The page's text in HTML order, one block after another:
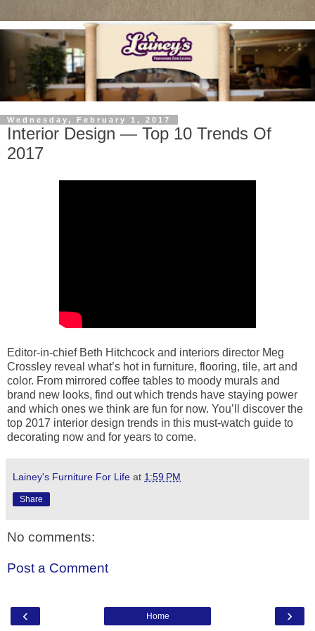
Wednesday, February 1, 2017
Interior Design — Top 10 Trends Of
2017
Editor-in-chief Beth Hitchcock and interiors director Meg
Crossley reveal what’s hot in furniture, flooring, tile, art and
color. From mirrored coffee tables to moody murals and
brand new looks, find out which trends have staying power
and which ones we think are fun for now. You’ll discover the
top 2017 interior design trends in this must-watch guide to
decorating now and for years to come.
Lainey's Furniture For Life at 1:59 PM
Share
No comments:
Post a Comment
‹ ›
Home